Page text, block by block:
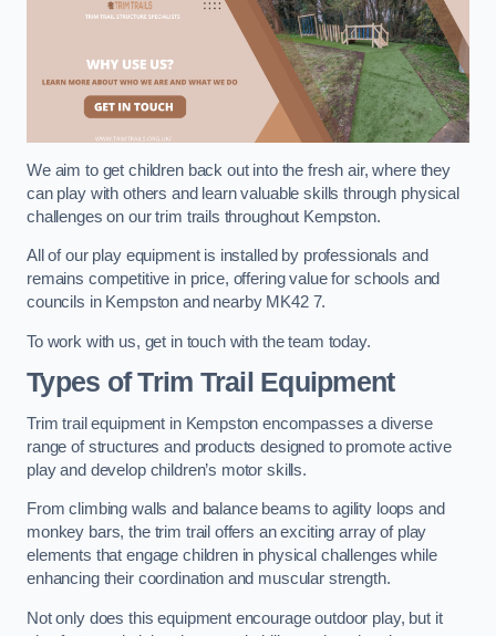
We aim to get children back out into the fresh air, where they
can play with others and learn valuable skills through physical
challenges on our trim trails throughout Kempston.
All of our play equipment is installed by professionals and
remains competitive in price, offering value for schools and
councils in Kempston and nearby MK42 7.
To work with us, get in touch with the team today.
Types of Trim Trail Equipment
Trim trail equipment in Kempston encompasses a diverse
range of structures and products designed to promote active
play and develop children’s motor skills.
From climbing walls and balance beams to agility loops and
monkey bars, the trim trail offers an exciting array of play
elements that engage children in physical challenges while
enhancing their coordination and muscular strength.
Not only does this equipment encourage outdoor play, but it